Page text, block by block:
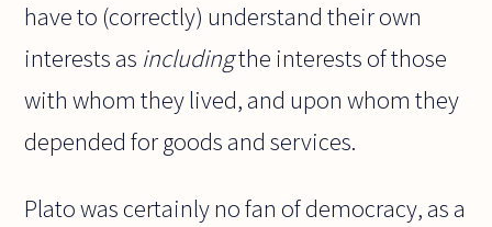
have to (correctly) understand their own
interests as includingthe interests of those
with whom they lived, and upon whom they
depended for goods and services.
Plato was certainly no fan of democracy, as a